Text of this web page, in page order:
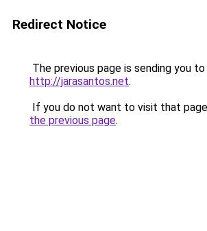
Redirect Notice
The previous page is sending you to
http://jarasantos.net.
If you do not want to visit that
the previous page.